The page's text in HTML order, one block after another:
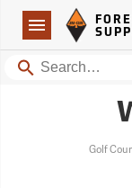
Navigation
Forestry Suppliers Logo
Search
Golf